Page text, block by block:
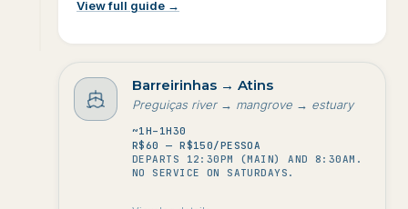
View full guide →
Barreirinhas → to
Atins
Preguiças river → mangrove → estuary
Duração
~1H–1H30
Custo
R$60 — R$150/PESSOA
Frequência
DEPARTS 12:30PM (MAIN) AND 8:30AM.
NO SERVICE ON SATURDAYS.